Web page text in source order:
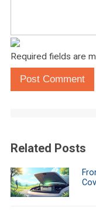
Required fields are
Post Comment
Related Posts